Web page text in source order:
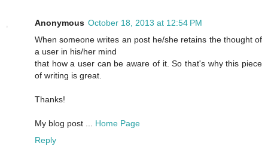
Anonymous October 18, 2013 at 12:54 PM
When someone writes an post he/she retains the thought of
a user in his/her mind
that how a user can be aware of it. So that's why this piece
of writing is great.
Thanks!
My blog post ... Home Page
Reply